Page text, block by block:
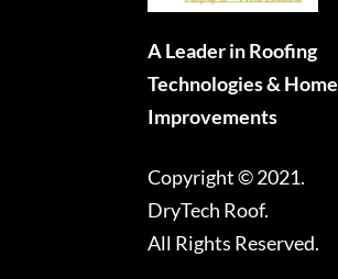
A Leader in Roofing
Technologies & Home
Improvements
Copyright © 2021.
DryTech Roof.
All Rights Reserved.